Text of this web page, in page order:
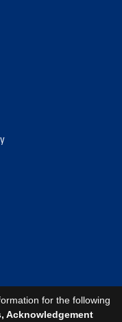
for the following
Acknowledgement